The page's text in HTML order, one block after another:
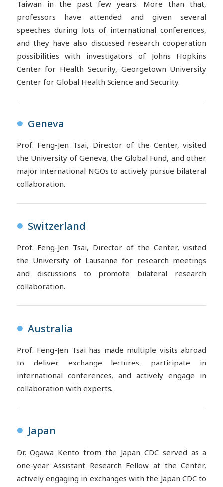
Taiwan in the past few years. More than that,
professors have attended and given several
speeches during lots of international conferences,
and they have also discussed research cooperation
possibilities with investigators of Johns Hopkins
Center for Health Security, Georgetown University
Center for Global Health Science and Security.
● Geneva
Prof. Feng-Jen Tsai, Director of the Center, visited
the University of Geneva, the Global Fund, and other
major international NGOs to actively pursue bilateral
collaboration.
● Switzerland
Prof. Feng-Jen Tsai, Director of the Center, visited
the University of Lausanne for research meetings
and discussions to promote bilateral research
collaboration.
● Australia
Prof. Feng-Jen Tsai has made multiple visits abroad
to deliver exchange lectures, participate in
international conferences, and actively engage in
collaboration with experts.
● Japan
Dr.Ogawa Kento from the Japan CDC served as a
one-year Assistant Research Fellow at the Center,
actively engaging in exchanges with the Japan CDC to